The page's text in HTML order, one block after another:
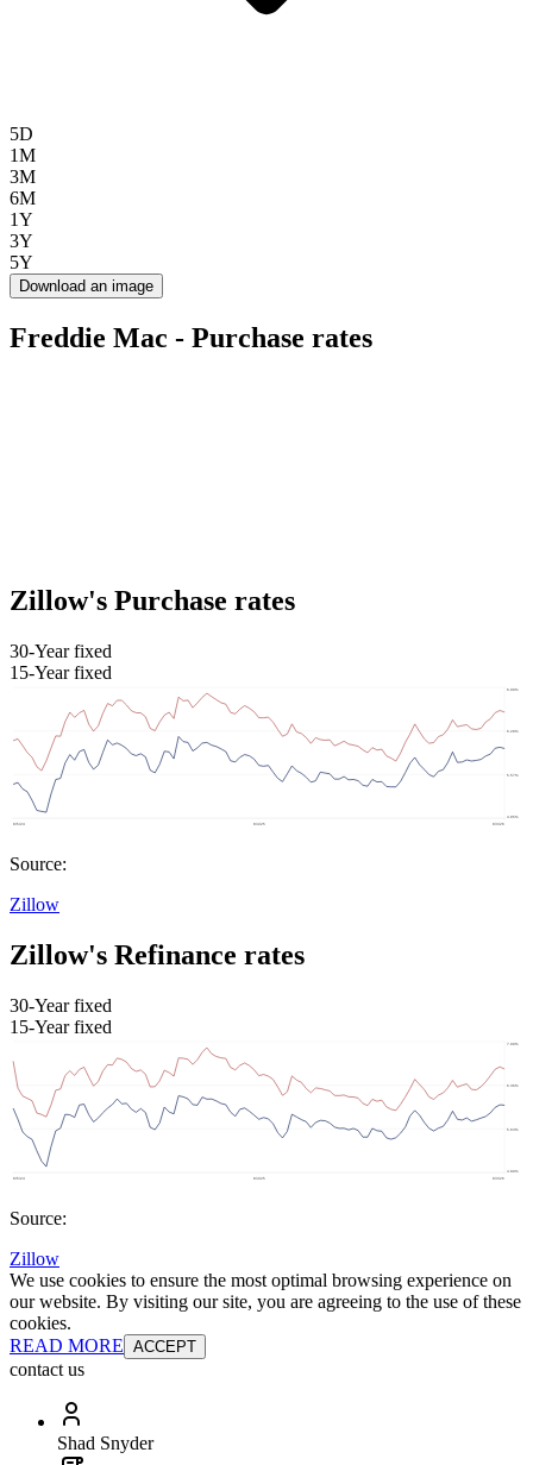
5D
1M
3M
6M
1Y
3Y
5Y
Download an image
Freddie Mac - Purchase rates
Zillow's Purchase rates
30-Year fixed
15-Year fixed
Source:
Zillow
Zillow's Refinance rates
30-Year fixed
15-Year fixed
Source:
Zillow
We use cookies to ensure the most optimal browsing experience on
our website. By visiting our site, you are agreeing to the use of these
cookies.
READ MORE ACCEPT
contact us
Shad Snyder